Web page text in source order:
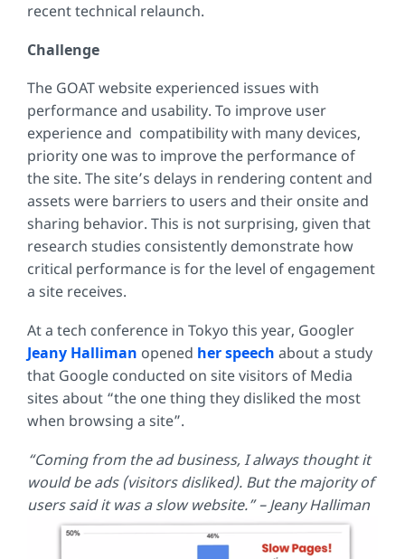
recent technical relaunch.
Challenge
The GOAT website experienced issues with
performance and usability. To improve user
experience and compatibility with many devices,
priority one was to improve the performance of
the site. The site’s delays in rendering content and
assets were barriers to users and their onsite and
sharing behavior. This is not surprising, given that
research studies consistently demonstrate how
critical performance is for the level of engagement
a site receives.
At a tech conference in Tokyo this year, Googler
Jeany Halliman opened her speech about a study
that Google conducted on site visitors of Media
sites about “the one thing they disliked the most
when browsing a site”.
“Coming from the ad business, I always thought it
would be ads (visitors disliked). But the majority of
users said it was a slow website.” – Jeany Halliman